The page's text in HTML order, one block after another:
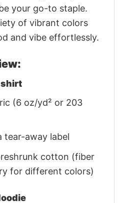
your go-to staple.
of vibrant colors
and vibe effortlessly.
shirt
(6 oz/yd² or 203
tear-away label
cotton (fiber
for different colors)